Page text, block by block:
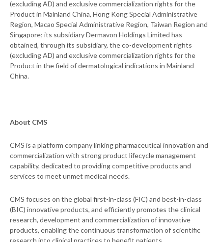
(excluding AD) and exclusive commercialization rights for the
Product in Mainland China, Hong Kong Special Administrative
Region, Macao Special Administrative Region, Taiwan Region and
Singapore; its subsidiary Dermavon Holdings Limited has
obtained, through its subsidiary, the co-development rights
(excluding AD) and exclusive commercialization rights for the
Product in the field of dermatological indications in Mainland
China.
About CMS
CMS is a platform company linking pharmaceutical innovation and
commercialization with strong product lifecycle management
capability, dedicated to providing competitive products and
services to meet unmet medical needs.
CMS focuses on the global first-in-class (FIC) and best-in-class
(BIC) innovative products, and efficiently promotes the clinical
research, development and commercialization of innovative
products, enabling the continuous transformation of scientific
research into clinical practices to benefit patients.